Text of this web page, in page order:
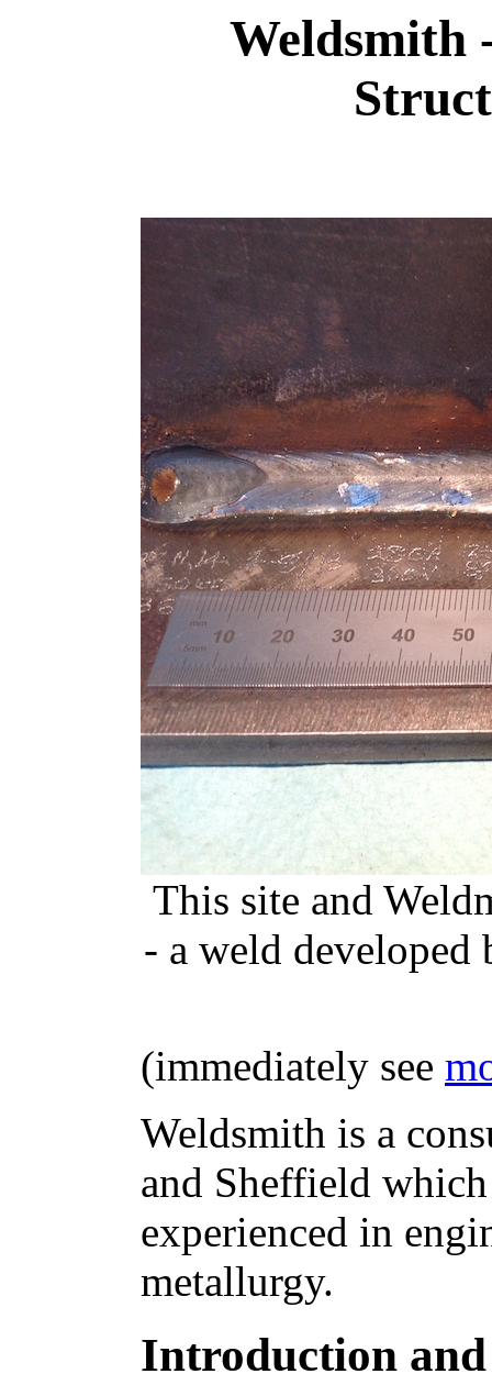
Weldsmith
This site and
- a weld developed
(immediately see
Weldsmith is a
and Sheffield
experienced in
metallurgy.
Introduction and